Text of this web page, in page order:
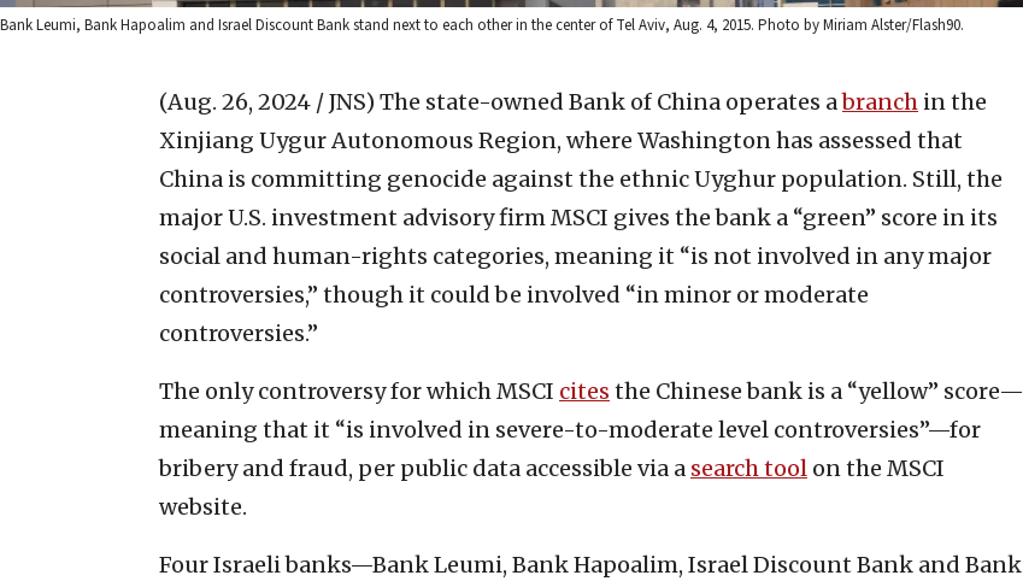
Bank Leumi, Bank Hapoalim and Israel Discount Bank stand next to each other in the center of Tel Aviv, Aug. 4, 2015. Photo by Miriam Alster/Flash90.
(Aug. 26, 2024 / JNS) The state-owned Bank of China operates abranch in the
Xinjiang Uygur Autonomous Region, where Washington has assessed that
China is committing genocide against the ethnic Uyghur population. Still, the
major U.S. investment advisory firm MSCI gives the bank a “green” score in its
social and human-rights categories, meaning it “is not involved in any major
controversies,” though it could be involved “in minor or moderate
controversies.”
The only controversy for which MSCI cites the Chinese bank is a “yellow” score—
meaning that it “is involved in severe-to-moderate level controversies”—for
bribery and fraud, per public data accessible via a search tool on the MSCI
website.
Four Israeli banks—Bank Leumi, Bank Hapoalim, Israel Discount Bank and Bank